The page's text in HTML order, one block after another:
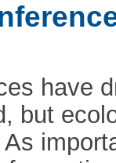
have
but